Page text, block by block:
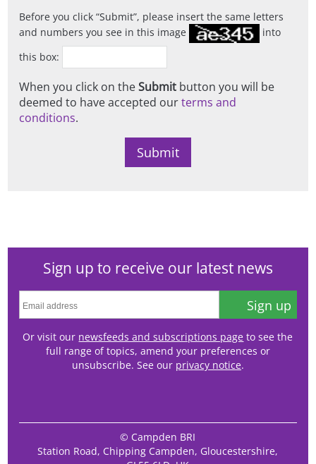
Before you click Submit , please insert the same letters
and numbers you see in this image
into
this box:
When you click on theSubmit button you will be
deemed to have accepted ourterms and
conditions.
Sign up to receive our latest news
Sign up
Or visit our newsfeeds and subscriptions page to see the
full range of topics, amend your preferences or
unsubscribe. See our privacy notice.
© Campden BRI
Station Road, Chipping Campden, Gloucestershire,